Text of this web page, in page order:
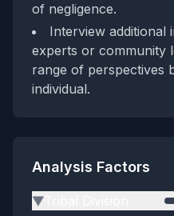
of negligence.
Interview additional
experts or community
range of perspectives
individual.
Analysis Factors
▶